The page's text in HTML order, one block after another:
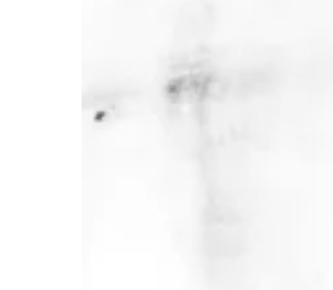
Hit enter to search or ESC to close